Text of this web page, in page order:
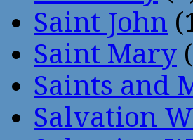
Saint John
Saint Mary
Saints and
Salvation